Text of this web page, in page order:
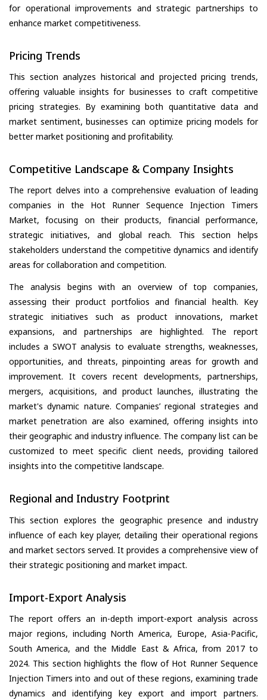
for operational improvements and strategic partnerships to
enhance market competitiveness.
Pricing Trends
This section analyzes historical and projected pricing trends,
offering valuable insights for businesses to craft competitive
pricing strategies. By examining both quantitative data and
market sentiment, businesses can optimize pricing models for
better market positioning and profitability.
Competitive Landscape & Company Insights
The report delves into a comprehensive evaluation of leading
companies in the Hot Runner Sequence Injection Timers
Market, focusing on their products, financial performance,
strategic initiatives, and global reach. This section helps
stakeholders understand the competitive dynamics and identify
areas for collaboration and competition.
The analysis begins with an overview of top companies,
assessing their product portfolios and financial health. Key
strategic initiatives such as product innovations, market
expansions, and partnerships are highlighted. The report
includes a SWOT analysis to evaluate strengths, weaknesses,
opportunities, and threats, pinpointing areas for growth and
improvement. It covers recent developments, partnerships,
mergers, acquisitions, and product launches, illustrating the
market's dynamic nature. Companies’ regional strategies and
market penetration are also examined, offering insights into
their geographic and industry influence. The company list can be
customized to meet specific client needs, providing tailored
insights into the competitive landscape.
Regional and Industry Footprint
This section explores the geographic presence and industry
influence of each key player, detailing their operational regions
and market sectors served. It provides a comprehensive view of
their strategic positioning and market impact.
Import-Export Analysis
The report offers an in-depth import-export analysis across
major regions, including North America, Europe, Asia-Pacific,
South America, and the Middle East & Africa, from 2017 to
2024. This section highlights the flow of Hot Runner Sequence
Injection Timers into and out of these regions, examining trade
dynamics and identifying key export and import partners.